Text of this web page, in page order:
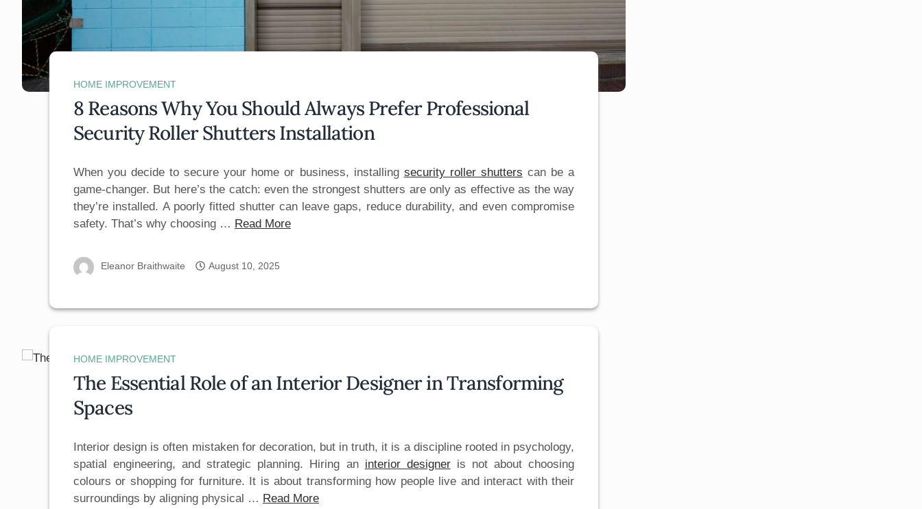
HOME IMPROVEMENT
8 Reasons Why You Should Always Prefer Professional
Security Roller Shutters Installation
When you decide to secure your home or business, installing security roller shutters can be a
game-changer. But here’s the catch: even the strongest shutters are only as effective as the way
they’re installed. A poorly fitted shutter can leave gaps, reduce durability, and even compromise
safety. That’s why choosing … Read More
Eleanor Braithwaite August 10, 2025
HOME IMPROVEMENT
The Essential Role of an Interior Designer in Transforming
Spaces
Interior design is often mistaken for decoration, but in truth, it is a discipline rooted in psychology,
spatial engineering, and strategic planning. Hiring an interior designeris not about choosing
colours or shopping for furniture. It is about transforming how people live and interact with their
surroundings by aligning physical … Read More